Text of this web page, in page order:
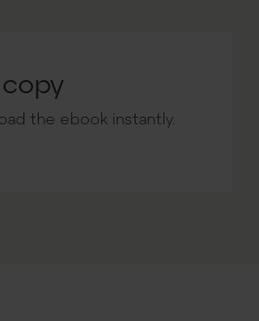
the ebook instantly.